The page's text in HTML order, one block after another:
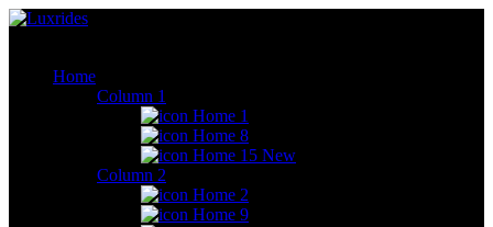
Home
Column 1
Home 1
Home 8
Home 15 New
Column 2
Home 2
Home 9